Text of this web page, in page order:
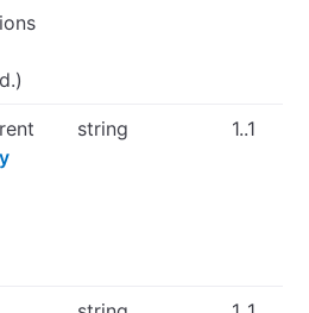
string 1..1